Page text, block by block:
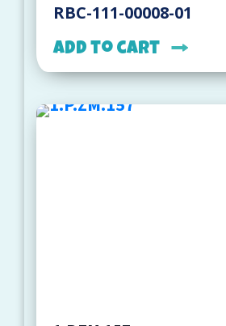
RBC-111-00008-01
Add to cart